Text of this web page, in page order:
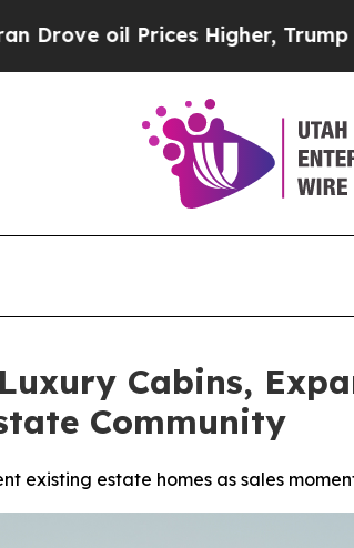
Gave Politically
Cabins,
Community
existing estate homes as sales